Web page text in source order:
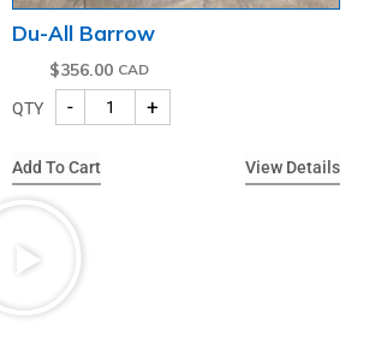
Du-All Barrow
$356.00
QTY - +
Add To Cart View Details